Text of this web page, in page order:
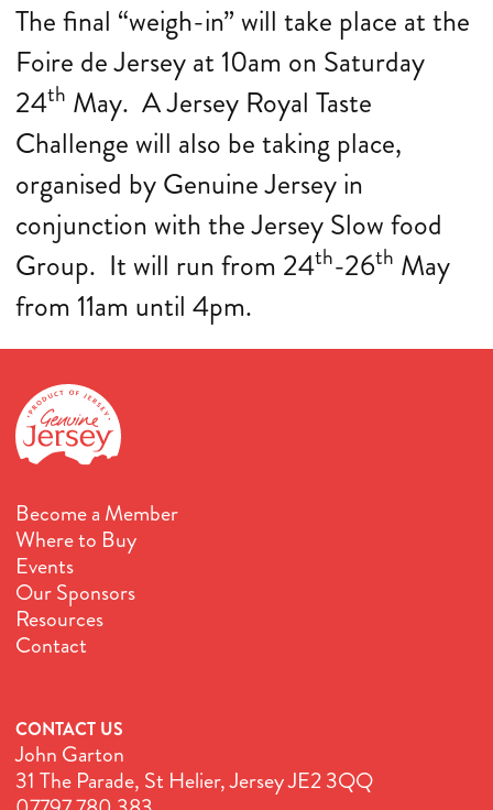
The final “weigh-in” will take place at the
Foire de Jersey at 10am on Saturday
24th May. A Jersey Royal Taste
Challenge will also be taking place,
organised by Genuine Jersey in
conjunction with the Jersey Slow food
Group. It will run from 24th-26th May
from 11am until 4pm.
Become a Member
Where to Buy
Events
Our Sponsors
Resources
Contact
CONTACT US
John Garton
31 The Parade, St Helier, Jersey JE2 3QQ